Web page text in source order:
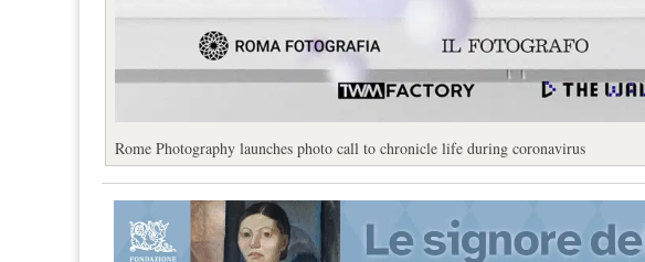
Rome Photography launches photo call to chronicle life during coronavirus